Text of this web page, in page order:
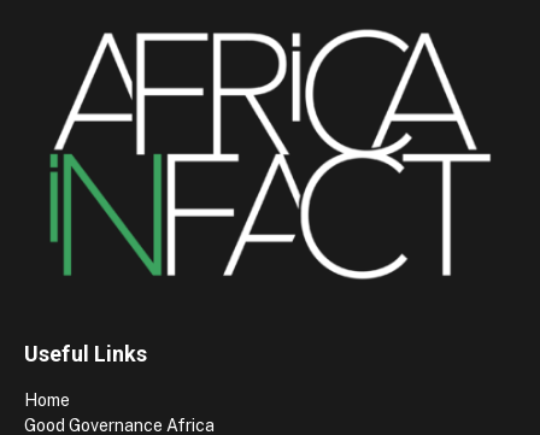
Useful Links
Home
Good Governance Africa